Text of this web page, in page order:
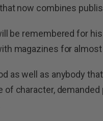
now combines
be remembered for
magazines for
as well as anybody
of character,